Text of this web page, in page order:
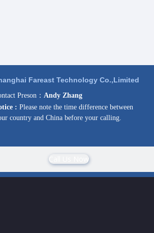
Fareast Technology Co.,Limited
Preson： Andy Zhang
: Please note the time difference between
country and China before your calling.
Call Us Now